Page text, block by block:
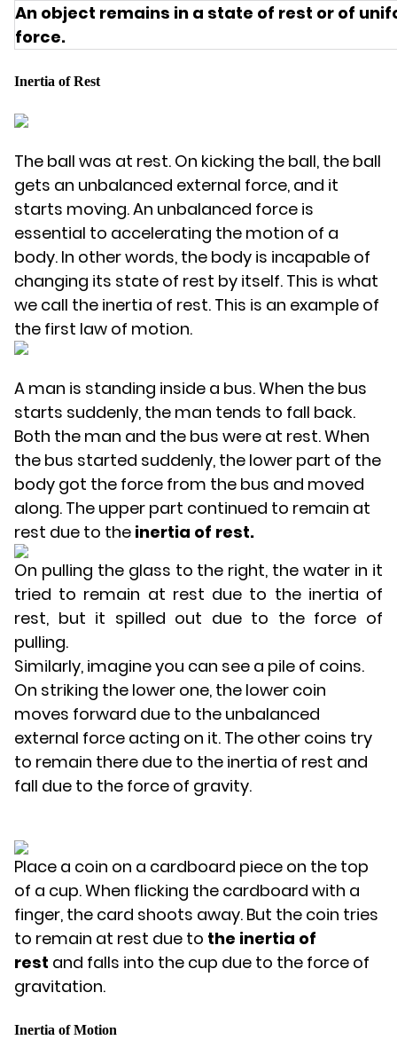
An object remains in a state of rest or of
force.
Inertia of Rest
The ball was at rest. On kicking the ball, the ball
gets an unbalanced external force, and it
starts moving. An unbalanced force is
essential to accelerating the motion of a
body. In other words, the body is incapable of
changing its state of rest by itself. This is what
we call the inertia of rest. This is an example of
the first law of motion.
A man is standing inside a bus. When the bus
starts suddenly, the man tends to fall back.
Both the man and the bus were at rest. When
the bus started suddenly, the lower part of the
body got the force from the bus and moved
along. The upper part continued to remain at
rest due to the inertia of rest.
On pulling the glass to the right, the water in it
tried to remain at rest due to the inertia of
rest, but it spilled out due to the force of
pulling.
Similarly, imagine you can see a pile of coins.
On striking the lower one, the lower coin
moves forward due to the unbalanced
external force acting on it. The other coins try
to remain there due to the inertia of rest and
fall due to the force of gravity.
Place a coin on a cardboard piece on the top
of a cup. When flicking the cardboard with a
finger, the card shoots away. But the coin tries
to remain at rest due to the inertia of
rest and falls into the cup due to the force of
gravitation.
Inertia of Motion